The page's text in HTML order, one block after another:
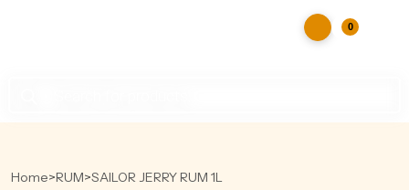
0
Home>RUM>SAILOR JERRY RUM 1L